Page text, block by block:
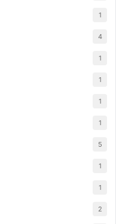
1
4
1
1
1
1
5
1
1
2